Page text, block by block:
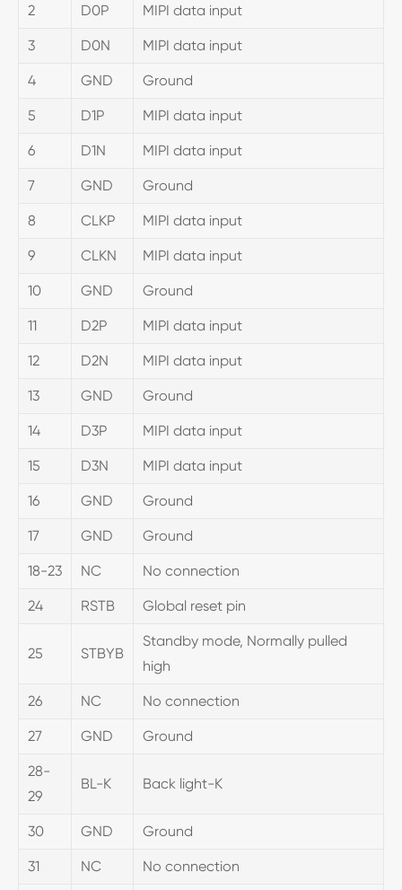
2 D0P MIPI data input
3 D0N MIPI data input
4 GND Ground
5 D1P MIPI data input
6 D1N MIPI data input
7 GND Ground
8 CLKP MIPI data input
9 CLKN MIPI data input
10 GND Ground
11 D2P MIPI data input
12 D2N MIPI data input
13 GND Ground
14 D3P MIPI data input
15 D3N MIPI data input
16 GND Ground
17 GND Ground
18-23 NC No connection
24 RSTB Global reset pin
25 STBYB
Standby mode, Normally pulled
high
26 NC No connection
27 GND Ground
28-
29
BL-K Back light-K
30 GND Ground
31 NC No connection